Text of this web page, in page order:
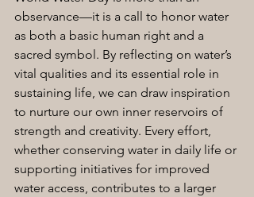
observance—it is a call to honor water
as both a basic human right and a
sacred symbol. By reflecting on water’s
vital qualities and its essential role in
sustaining life, we can draw inspiration
to nurture our own inner reservoirs of
strength and creativity. Every effort,
whether conserving water in daily life or
supporting initiatives for improved
water access, contributes to a larger